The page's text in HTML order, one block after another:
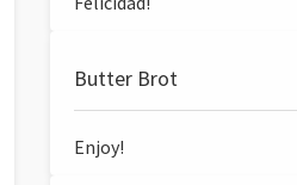
Butter Brot
Enjoy!